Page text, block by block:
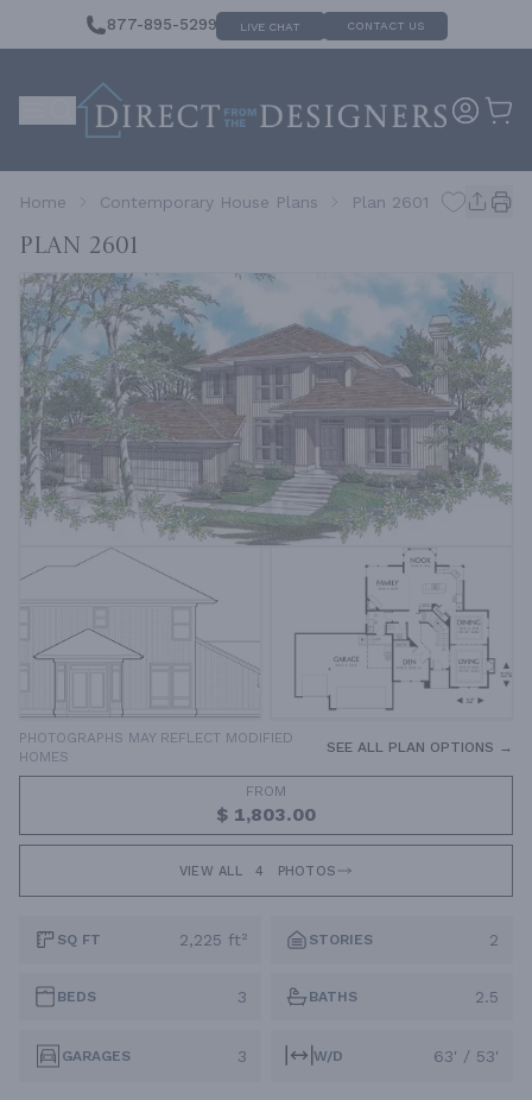
877-895-5299 LIVE CHAT CONTACT US
Home Contemporary House Plans Plan 2601
Plan 2601
PHOTOGRAPHS MAY REFLECT MODIFIED
HOMES
SEE ALL PLAN OPTIONS →
FROM
$ 1,803.00
VIEW ALL 4 PHOTOS
SQ FT 2,225 ft² STORIES 2
BEDS 3 BATHS 2.5
GARAGES 3 W/D 63' / 53'